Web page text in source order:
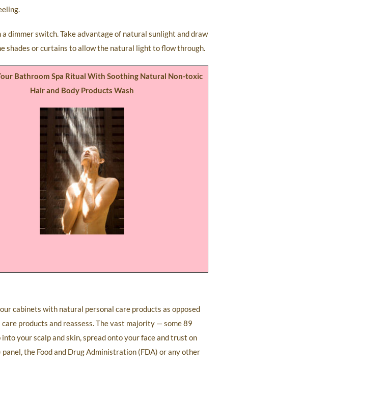
switch. Take advantage of natural sunlight and draw
shades or curtains to allow the natural light to flow through.
Bathroom Spa Ritual With Soothing Natural Non-toxic
Hair and Body Products Wash
cabinets with natural personal care products as opposed
products and reassess. The vast majority — some 89
your scalp and skin, spread onto your face and trust on
the Food and Drug Administration (FDA) or any other